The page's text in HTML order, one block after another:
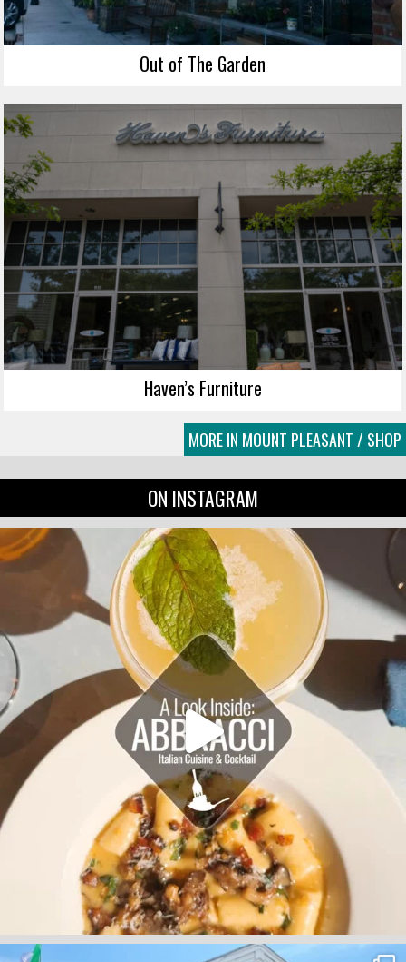
Out of The Garden
Haven’s Furniture
MORE IN MOUNT PLEASANT / SHOP
ON INSTAGRAM